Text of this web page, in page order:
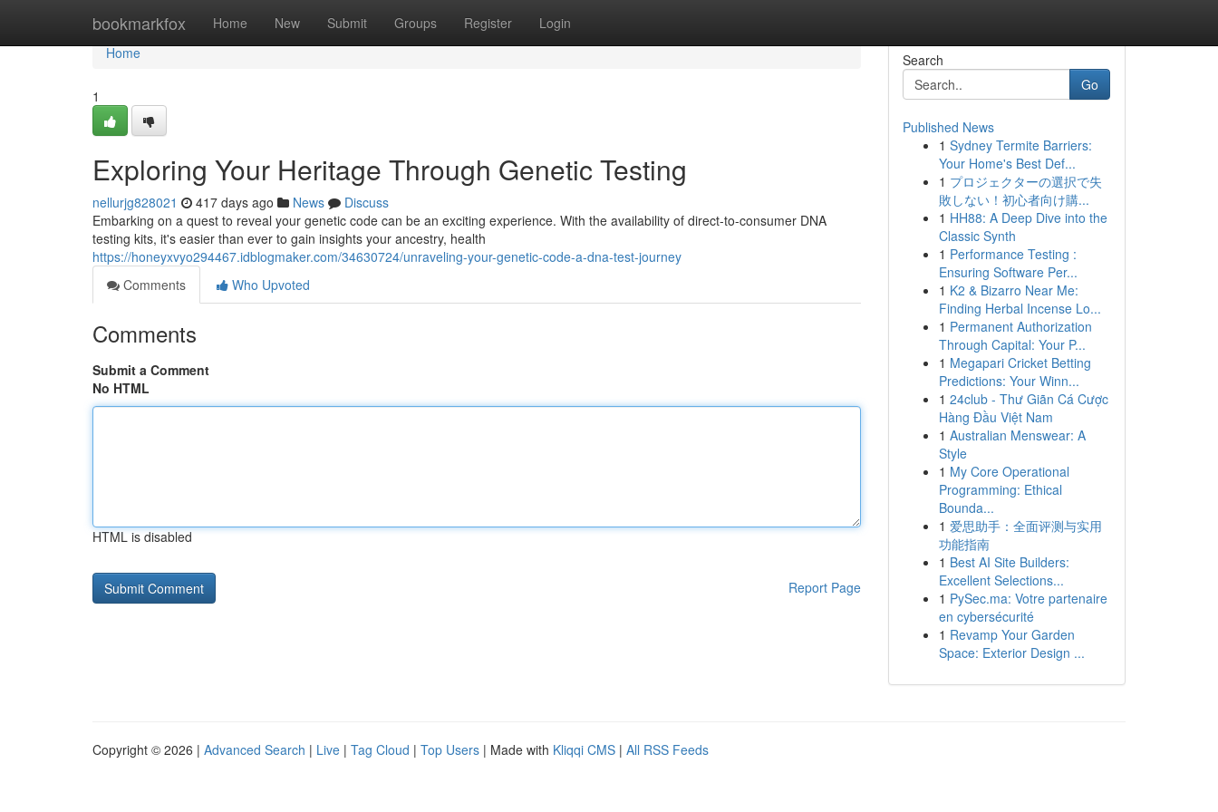
bookmarkfox Home New Submit Groups Register Login
Home
Home
1
Exploring Your Heritage Through Genetic Testing
nellurjg828021 417 days ago News
Discuss
Embarking on a quest to reveal your genetic code can be an exciting experience. With the availability of direct-to-consumer DNA
testing kits, it's easier than ever to gain insights your ancestry, health
https://honeyxvyo294467.idblogmaker.com/34630724/unraveling-your-genetic-code-a-dna-test-journey
Comments
Who Upvoted
Comments
Submit a Comment
No HTML
HTML is disabled
Report Page
Search
Go
Published News
1 Sydney Termite Barriers:
Your Home's Best Def...
1 プロジェクターの選択で失
敗しない！初心者向け購...
1 HH88: A Deep Dive into the
Classic Synth
1 Performance Testing :
Ensuring Software Per...
1 K2 & Bizarro Near Me:
Finding Herbal Incense Lo...
1 Permanent Authorization
Through Capital: Your P...
1 Megapari Cricket Betting
Predictions: Your Winn...
1 24club - Thư Giãn Cá Cược
Hàng Đầu Việt Nam
1 Australian Menswear: A
Style
1 My Core Operational
Programming: Ethical
Bounda...
1 爱思助手：全面评测与实用
功能指南
1 Best AI Site Builders:
Excellent Selections...
1 PySec.ma: Votre partenaire
en cybersécurité
1 Revamp Your Garden
Space: Exterior Design ...
Copyright © 2026 | Advanced Search | Live | Tag Cloud | Top Users | Made with Kliqqi CMS | All RSS Feeds